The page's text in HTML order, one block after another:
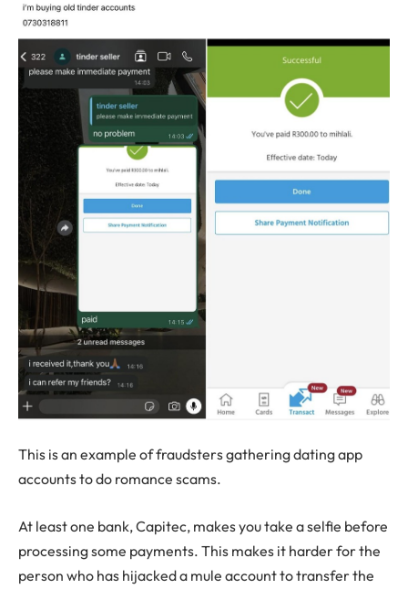
This is an example of fraudsters gathering dating app
accounts to do romance scams.
At least one bank, Capitec, makes you take a selfie before
processing some payments. This makes it harder for the
person who has hijacked a mule account to transfer the